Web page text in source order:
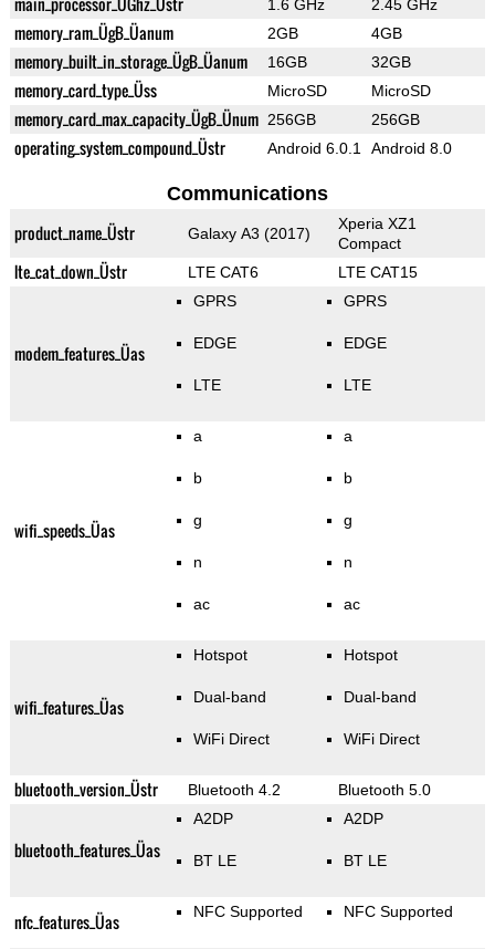
1.6 GHz 2.45 GHz
memory_ram_ÜgB_Üanum 2GB 4GB
memory_built_in_storage_ÜgB_Üanum 16GB 32GB
memory_card_type_Üss MicroSD MicroSD
memory_card_max_capacity_ÜgB_Ünum 256GB 256GB
operating_system_compound_Üstr Android 6.0.1 Android 8.0
Communications
product_name_Üstr Galaxy A3 (2017)
Xperia XZ1
Compact
lte_cat_down_Üstr LTE CAT6 LTE CAT15
modem_features_Üas
GPRS
EDGE
LTE
GPRS
EDGE
LTE
wifi_speeds_Üas
a
b
g
n
ac
a
b
g
n
ac
wifi_features_Üas
Hotspot
Dual-band
WiFi Direct
Hotspot
Dual-band
WiFi Direct
bluetooth_version_Üstr Bluetooth 4.2 Bluetooth 5.0
bluetooth_features_Üas
A2DP
BT LE
A2DP
BT LE
nfc_features_Üas NFC Supported NFC Supported